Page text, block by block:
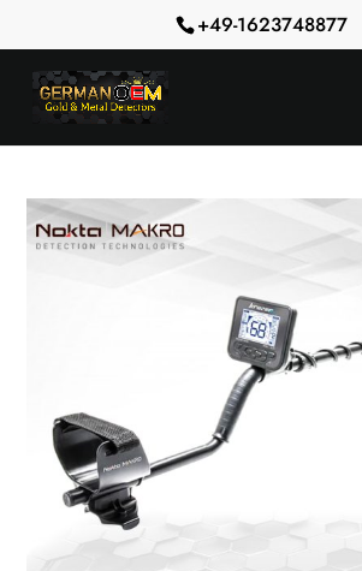
+49-1623748877